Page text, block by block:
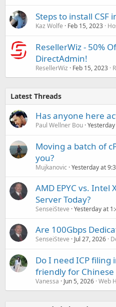
Steps to install CSF
Kaz Wolfe Feb 15, 2023
ResellerWiz - 50%
DirectAdmin!
ResellerWiz Feb 15, 2023
Latest Threads
Has anyone here
Paul Wellner Bou
Moving a batch of
you?
Mujkanovic Yesterday at
AMD EPYC vs. Intel
Server Today?
SenseiSteve Yesterday at
Are 100Gbps
SenseiSteve Jul 27, 2026
Do I need ICP filing
friendly for
Vanessa Jun 5, 2026 Web